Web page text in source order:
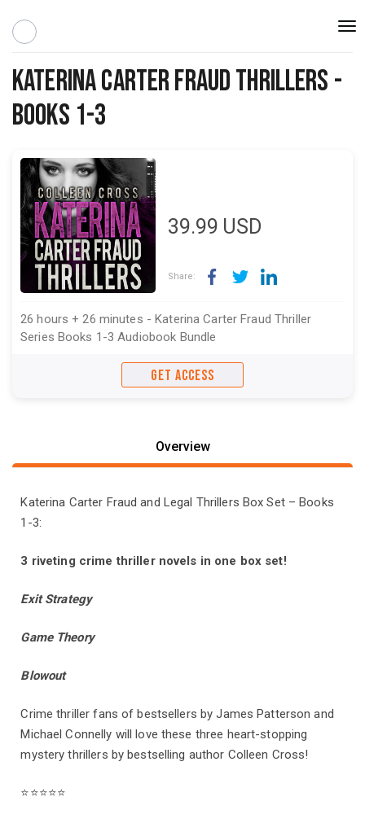
Katerina Carter Fraud Thrillers -
Books 1-3
39.99 USD
Share:
26 hours + 26 minutes - Katerina Carter Fraud Thriller
Series Books 1-3 Audiobook Bundle
GET ACCESS
Overview
Katerina Carter Fraud and Legal Thrillers Box Set – Books
1-3:
3 riveting crime thriller novels in one box set!
Exit Strategy
Game Theory
Blowout
Crime thriller fans of bestsellers by James Patterson and
Michael Connelly will love these three heart-stopping
mystery thrillers by bestselling author Colleen Cross!
⭐⭐⭐⭐⭐